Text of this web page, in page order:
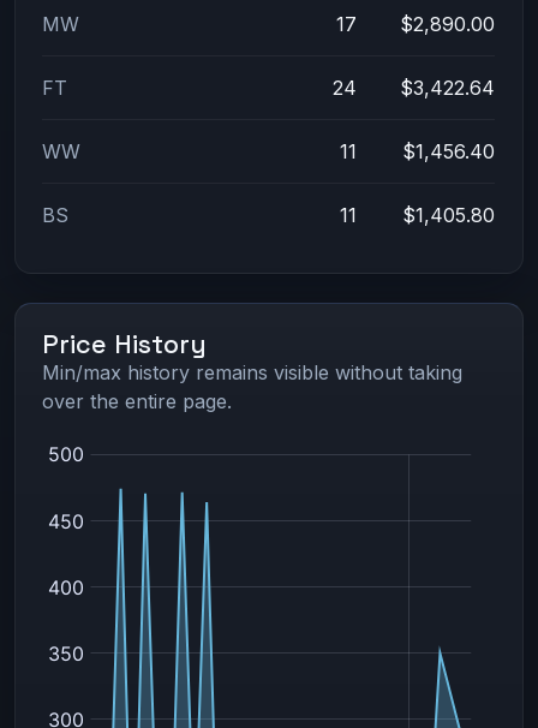
MW 17 $2,890.00
FT 24 $3,422.64
WW 11 $1,456.40
BS 11 $1,405.80
Price History
Min/max history remains visible without taking
over the entire page.